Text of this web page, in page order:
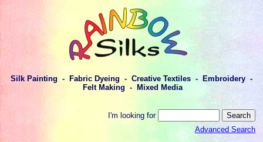
Silk Painting - Fabric Dyeing - Creative Textiles - Embroidery -
Felt Making - Mixed Media
I'm looking for
Advanced Search